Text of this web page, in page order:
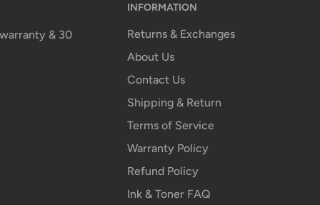
& 30
INFORMATION
Returns & Exchanges
About Us
Contact Us
Shipping & Return
Terms of Service
Warranty Policy
Refund Policy
Ink & Toner FAQ